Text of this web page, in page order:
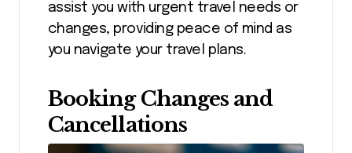
assist you with urgent travel needs or
changes, providing peace of mind as
you navigate your travel plans.
Booking Changes and
Cancellations